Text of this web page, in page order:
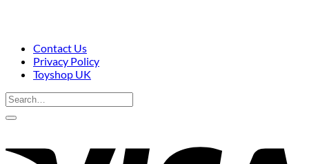
Contact Us
Privacy Policy
Toyshop UK
Search
for: